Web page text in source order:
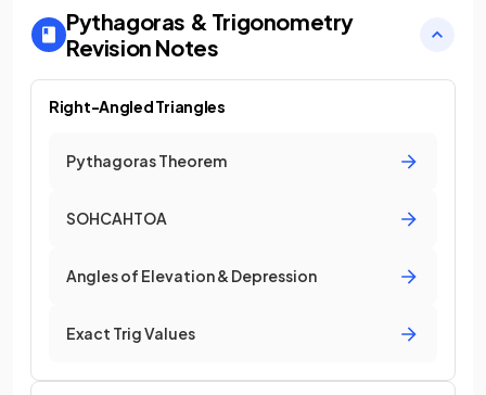
Pythagoras & Trigonometry
Revision Notes
Right-Angled Triangles
Pythagoras Theorem
SOHCAHTOA
Angles of Elevation & Depression
Exact Trig Values